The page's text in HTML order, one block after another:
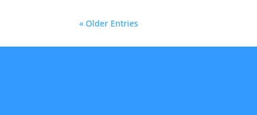
« Older Entries